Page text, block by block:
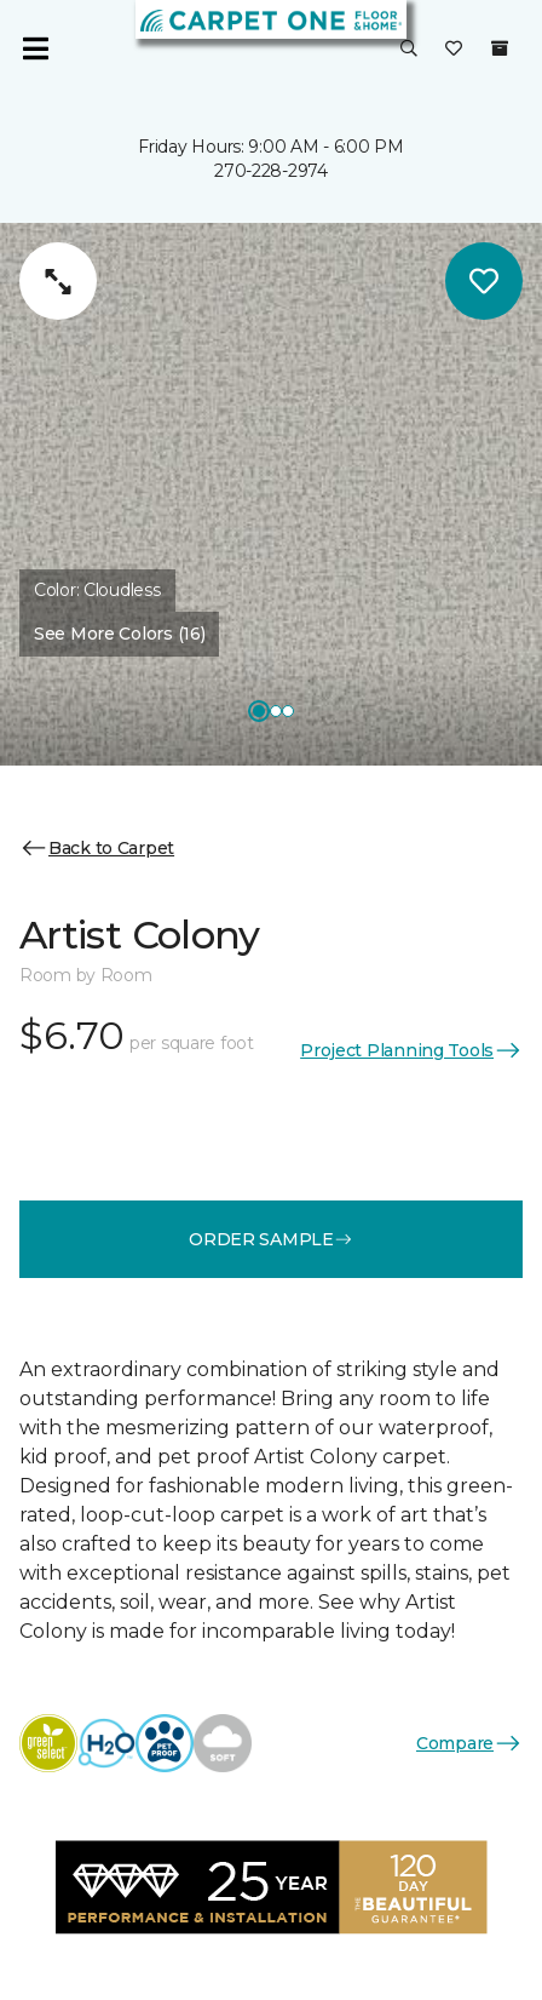
Friday Hours: 9:00 AM - 6:00 PM
270-228-2974
Color:Cloudless
See More Colors (16)
Back to Carpet
Artist Colony
Room by Room
$6.70 per square foot Project Planning Tools
ORDER SAMPLE
An extraordinary combination of striking style and
outstanding performance! Bring any room to life
with the mesmerizing pattern of our waterproof,
kid proof, and pet proof Artist Colony carpet.
Designed for fashionable modern living, this green-
rated, loop-cut-loop carpet is a work of art that’s
also crafted to keep its beauty for years to come
with exceptional resistance against spills, stains, pet
accidents, soil, wear, and more. See why Artist
Colony is made for incomparable living today!
Compare